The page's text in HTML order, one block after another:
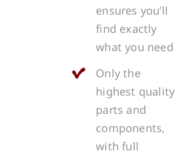
ensures you’ll
find exactly
what you need
Only the
highest quality
parts and
components,
with full